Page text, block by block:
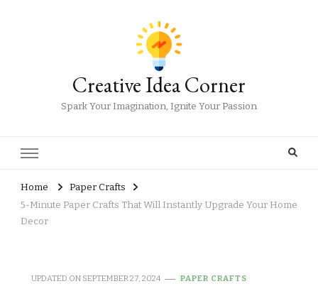
Creative Idea Corner
Spark Your Imagination, Ignite Your Passion
Home
Paper Crafts
5-Minute Paper Crafts That Will Instantly Upgrade Your Home
Decor
UPDATED ON SEPTEMBER 27, 2024 PAPER CRAFTS